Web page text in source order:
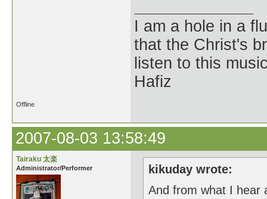
I am a hole in a
that the Christ's
listen to this
Hafiz
Offline
2007-08-03 13:58:49
Tairaku 太楽
Administrator/Performer
kikuday wrote:
And from what I hear